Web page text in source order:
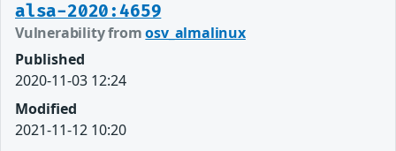
alsa-2020:4659
Vulnerability fromosv_almalinux
Published
2020-11-03 12:24
Modified
2021-11-12 10:20